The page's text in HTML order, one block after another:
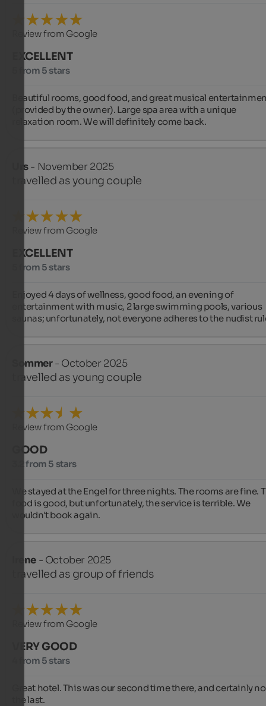
Review from Google
EXCELLENT
5 from 5 stars
Beautiful rooms, good food, and great musical
(provided by the owner). Large spa area with a unique
relaxation room. We will definitely come back.
Urs- November 2025
travelled as young couple
Review from Google
EXCELLENT
5 from 5 stars
Enjoyed 4 days of wellness, good food, an evening of
entertainment with music, 2 large swimming pools, various
saunas; unfortunately, not everyone adheres to the nudist
Sommer- October 2025
travelled as young couple
Review from Google
GOOD
3.2 from 5 stars
We stayed at the Engel for three nights. The rooms are fine.
food is good, but unfortunately, the service is terrible. We
wouldn't book again.
Irene - October 2025
travelled as group of friends
Review from Google
VERY GOOD
4 from 5 stars
Great hotel. This was our second time there, and certainly
the last.